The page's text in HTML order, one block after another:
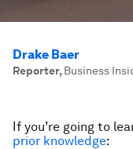
Drake Baer
Reporter, Business
If you’re going to
prior knowledge: